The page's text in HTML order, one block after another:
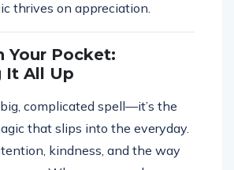
thrives on appreciation.
Your Pocket:
It All Up
complicated spell—it’s the
that slips into the everyday.
kindness, and the way